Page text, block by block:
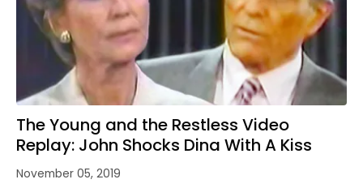
The Young and the Restless Video
Replay: John Shocks Dina With A Kiss
November 05, 2019